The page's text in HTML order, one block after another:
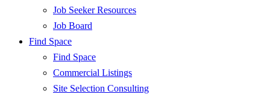
Job Seeker Resources
Job Board
Find Space
Find Space
Commercial Listings
Site Selection Consulting